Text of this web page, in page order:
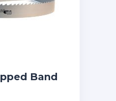
Band